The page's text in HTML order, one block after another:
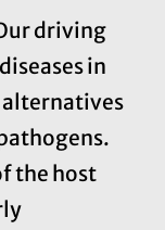
driving
in
alternatives
the host